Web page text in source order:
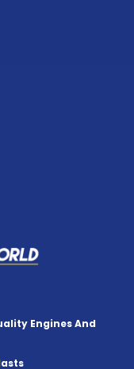
Engines And